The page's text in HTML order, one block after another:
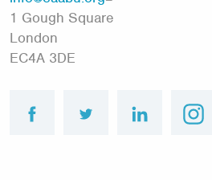
1 Gough Square
London
EC4A 3DE
facebook twitter linkedin